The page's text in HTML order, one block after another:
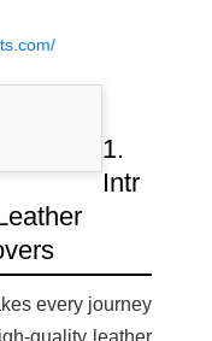
1.
Intr
every journey
quality leather